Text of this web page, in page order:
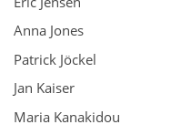
Anna Jones
Patrick Jöckel
Jan Kaiser
Maria Kanakidou